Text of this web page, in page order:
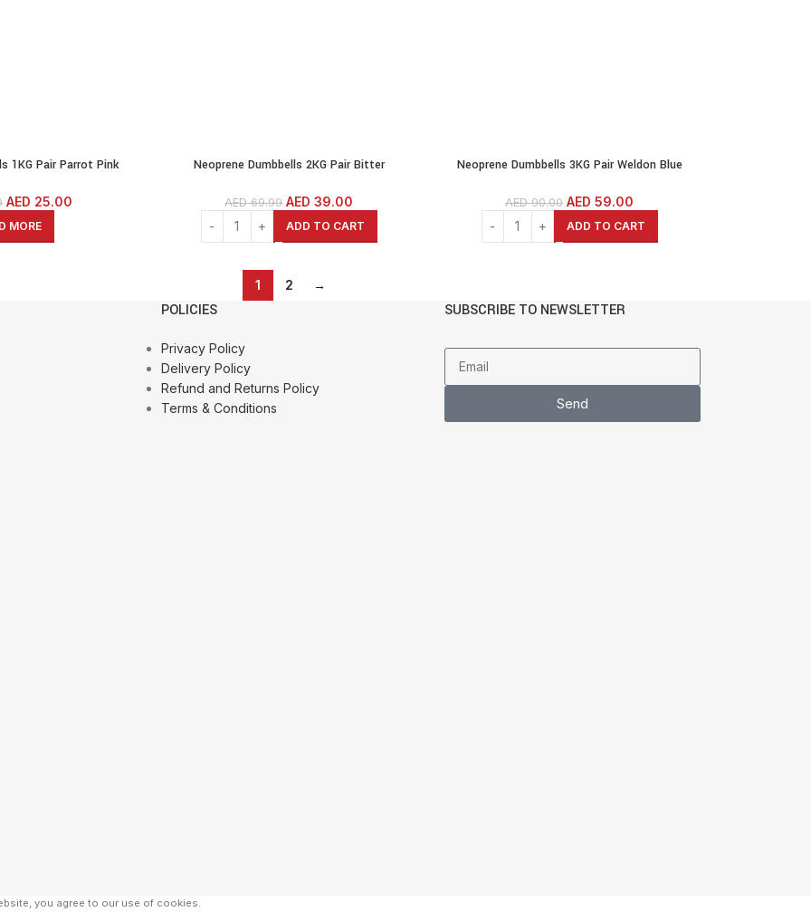
1KG Pair Parrot Pink
Dumbbells
AED 25.00
MORE
Neoprene Dumbbells 2KG Pair Bitter
Dumbbells Cast Iron Coated Hexagon Dumbbells
AED69.99 AED 39.00
ADD TO CART
Neoprene Dumbbells 3KG Pair Weldon Blue
Coated Hexagon Dumbbells
AED90.00 AED 59.00
ADD TO CART
1 2 →
POLICIES
Privacy Policy
Delivery Policy
Refund and Returns Policy
Terms & Conditions
SUBSCRIBE TO NEWSLETTER
Send
you agree to our use of cookies.